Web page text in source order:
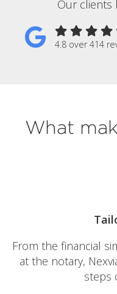
Our clients
4.8 over 414
What
From the financial
at the notary,
steps